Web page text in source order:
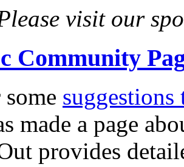
visit our
Community
suggestions
made a page
provides